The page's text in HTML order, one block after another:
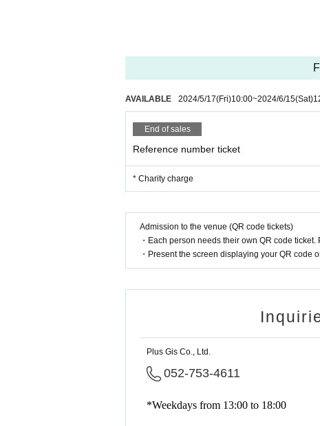
AVAILABLE 2024/5/17(Fri)10:00~2024/6/15(Sat)
End of sales
Reference number ticket
* Charity charge
Admission to the venue (QR code tickets)
・Each person needs their own QR code
・Present the screen displaying your QR code
Plus Gis Co., Ltd.
052-753-4611
*Weekdays from 13:00 to 18:00